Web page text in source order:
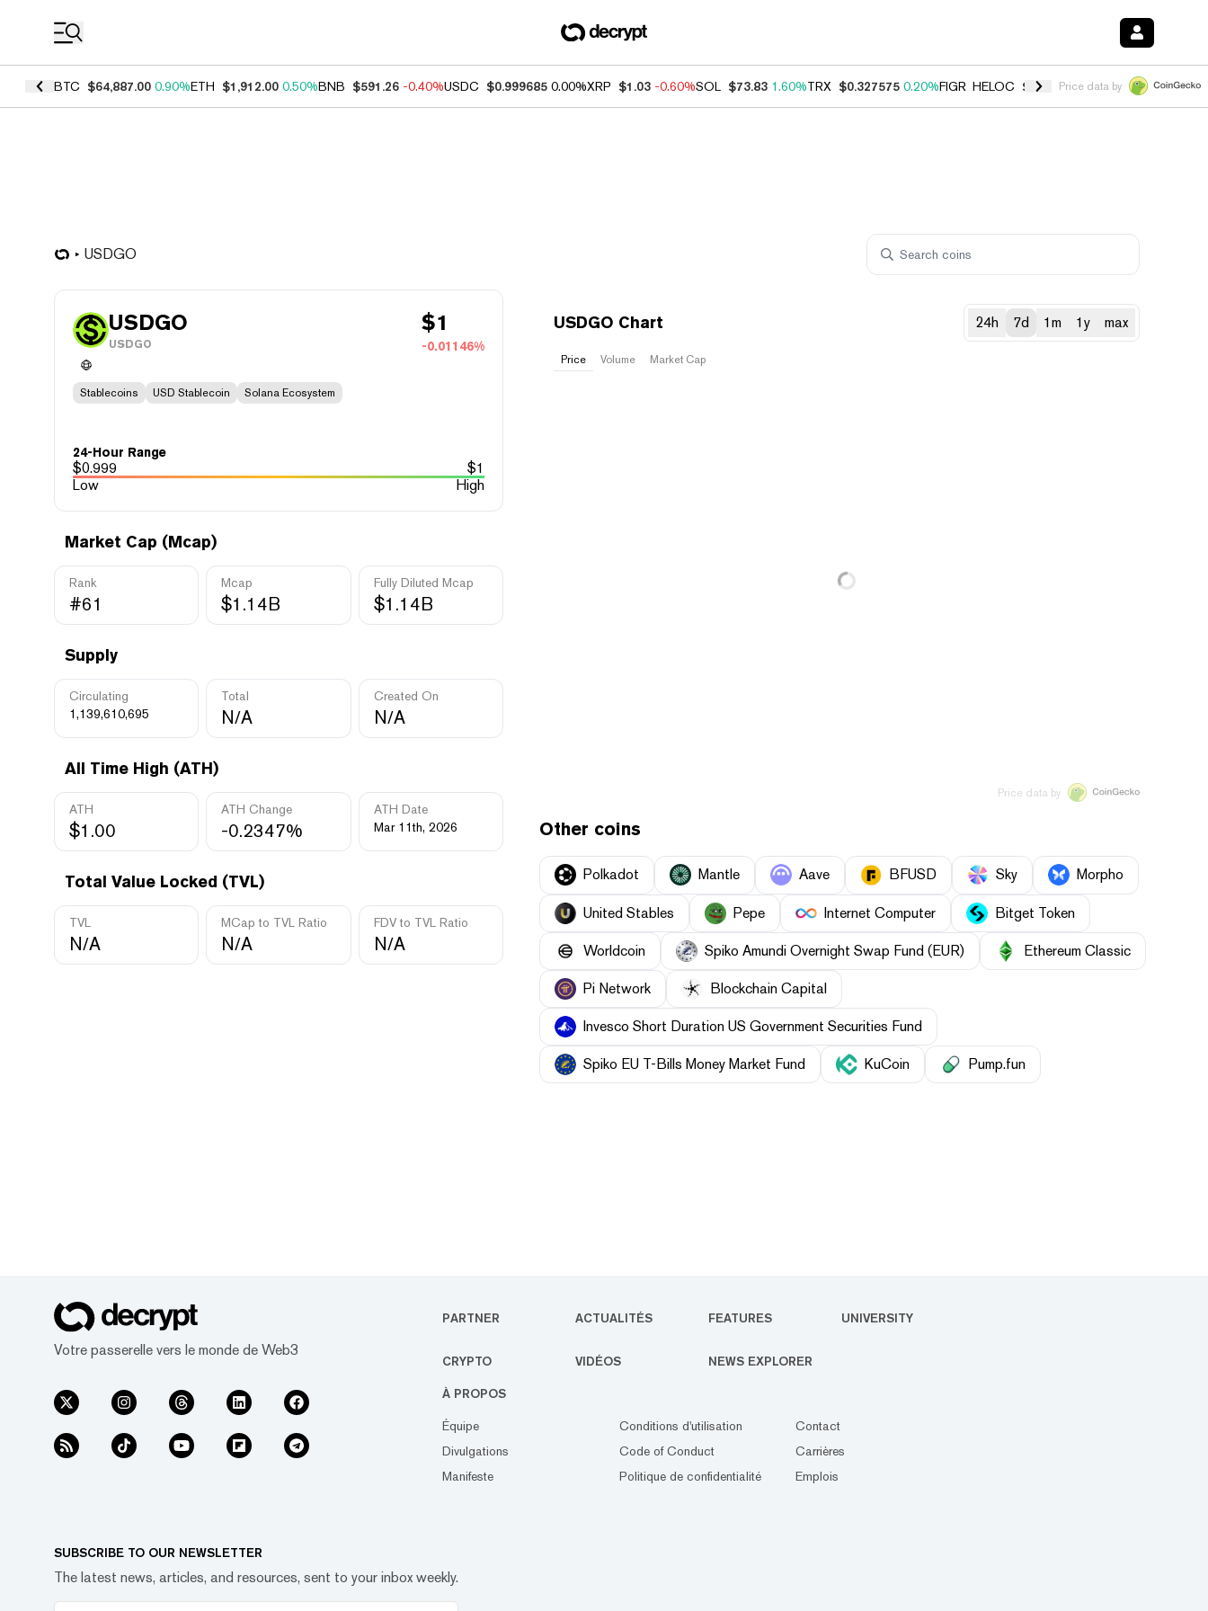
BTC $64,887.00 0.90%ETH $1,912.00 0.50%BNB $591.26 -0.40%USDC $0.999685 0.00%XRP $1.03 -0.60%SOL $73.83 1.60%TRX $0.327575 0.20%FIGR_HELOC $1.023 0.20%HYPE $54.16 -
Price data by
USDGO
USDGO
USDGO
$1
-0.01146%
Stablecoins USD Stablecoin Solana Ecosystem
24-Hour Range
$0.999 $1
Low
High
Market Cap (Mcap)
Rank
#61
Mcap
$1.14B
Fully Diluted Mcap
$1.14B
Supply
Circulating
1,139,610,695
Total
N/A
Created On
N/A
All Time High (ATH)
ATH
$1.00
ATH Change
-0.2347%
ATH Date
Mar 11th, 2026
Total Value Locked (TVL)
TVL
N/A
MCap to TVL Ratio
N/A
FDV to TVL Ratio
N/A
USDGO Chart 24h 7d 1m 1y max
Price Volume Market Cap
Price data by
Other coins
Polkadot Mantle Aave BFUSD Sky Morpho
United Stables Pepe Internet Computer Bitget Token
Worldcoin Spiko Amundi Overnight Swap Fund (EUR) Ethereum Classic
Pi Network Blockchain Capital
Invesco Short Duration US Government Securities Fund
Spiko EU T-Bills Money Market Fund KuCoin Pump.fun
Votre passerelle vers le monde de Web3
PARTNER ACTUALITÉS FEATURES UNIVERSITY
CRYPTO VIDÉOS NEWS EXPLORER
À PROPOS
Équipe
Divulgations
Manifeste
Conditions d'utilisation
Code of Conduct
Politique de confidentialité
Contact
Carrières
Emplois
SUBSCRIBE TO OUR NEWSLETTER
The latest news, articles, and resources, sent to your inbox weekly.